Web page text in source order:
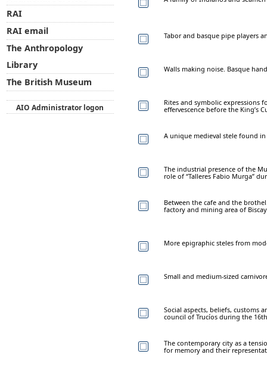
Tabor and basque pipe players
Walls making noise. Basque
Rites and symbolic expressions
effervescence before the King’s
A unique medieval stele found
The industrial presence of the
role of “Talleres Fabio Murga”
Between the cafe and the
factory and mining area of Biscay
More epigraphic steles from
Small and medium-sized
Social aspects, beliefs, customs
council of Trucíos during the
The contemporary city as a
for memory and their
RAI
RAI email
The Anthropology
Library
The British Museum
AIO Administrator logon